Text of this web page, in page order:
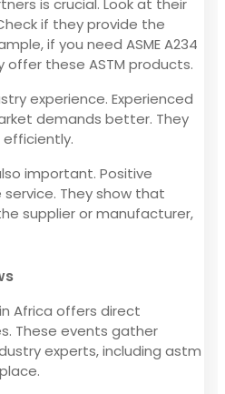
is crucial. Look at their
if they provide the
if you need ASME A234
offer these ASTM products.
experience. Experienced
demands better. They
important. Positive
They show that
supplier or manufacturer,
Africa offers direct
These events gather
experts, including astm